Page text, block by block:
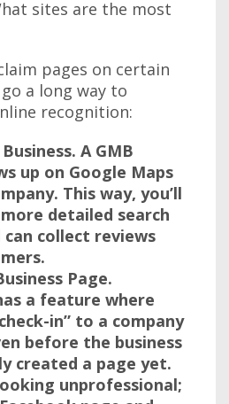
sites are the most
pages on certain
a long way to
recognition:
A GMB
up on Google Maps
This way, you’ll
detailed search
can collect reviews
Page.
a feature where
in” to a company
before the business
created a page yet.
unprofessional;